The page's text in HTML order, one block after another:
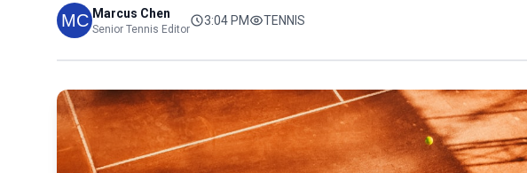
Marcus Chen
Senior Tennis Editor
3:04 PM TENNIS